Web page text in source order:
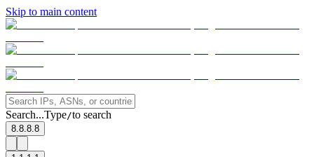
Skip to main content
Search...Type/to search
8.8.8.8